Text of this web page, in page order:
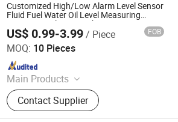
Customized High/Low Alarm Level Sensor
Fluid Fuel Water Oil Level Measuring
Instrument Float Switch
US$ 0.99-3.99/ Piece FOB
MOQ: 10 Pieces
Main Products
Level Sensor, Float Switch, Fuel
Gauge, Fuel Sensor, Float Level
Sensor, Mechanical Gauge, Sensor,
Contact Supplier
Co., Ltd